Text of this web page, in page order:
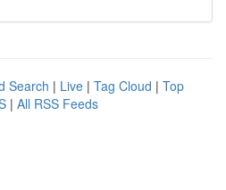
Search | Live | Tag Cloud | Top
| All RSS Feeds